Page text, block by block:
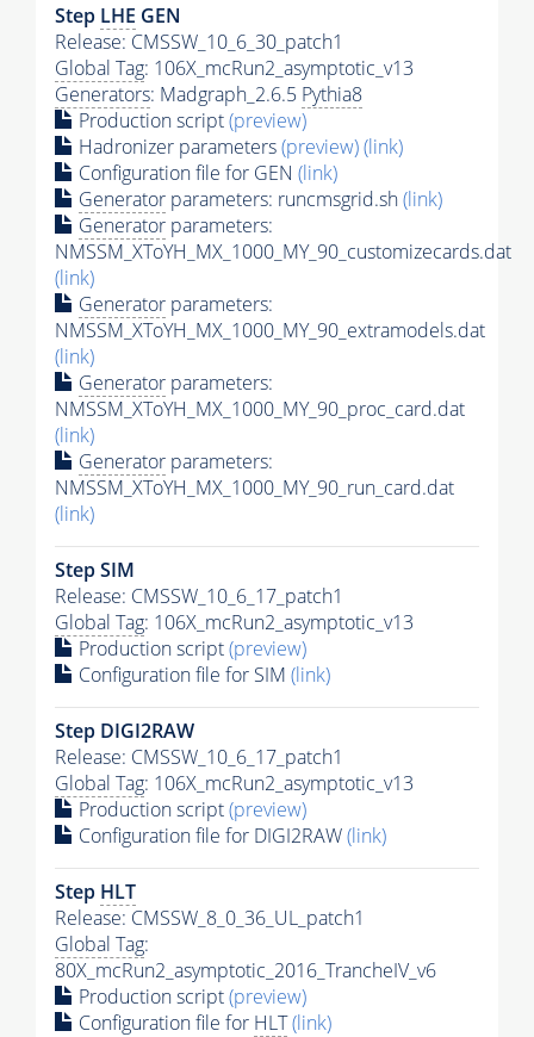
Step LHE GEN
Release: CMSSW_10_6_30_patch1
Global Tag: 106X_mcRun2_asymptotic_v13
Generators: Madgraph_2.6.5 Pythia8
Production script(preview)
Hadronizer parameters(preview)(link)
Configuration file for GEN (link)
Generator parameters: runcmsgrid.sh(link)
Generator parameters:
NMSSM_XToYH_MX_1000_MY_90_customizecards.dat
(link)
Generator parameters:
NMSSM_XToYH_MX_1000_MY_90_extramodels.dat
(link)
Generator parameters:
NMSSM_XToYH_MX_1000_MY_90_proc_card.dat
(link)
Generator parameters:
NMSSM_XToYH_MX_1000_MY_90_run_card.dat
(link)
Step SIM
Release: CMSSW_10_6_17_patch1
Global Tag: 106X_mcRun2_asymptotic_v13
Production script(preview)
Configuration file for SIM (link)
Step DIGI2RAW
Release: CMSSW_10_6_17_patch1
Global Tag: 106X_mcRun2_asymptotic_v13
Production script(preview)
Configuration file for DIGI2RAW(link)
Step HLT
Release: CMSSW_8_0_36_UL_patch1
Global Tag:
80X_mcRun2_asymptotic_2016_TrancheIV_v6
Production script(preview)
Configuration file for HLT(link)